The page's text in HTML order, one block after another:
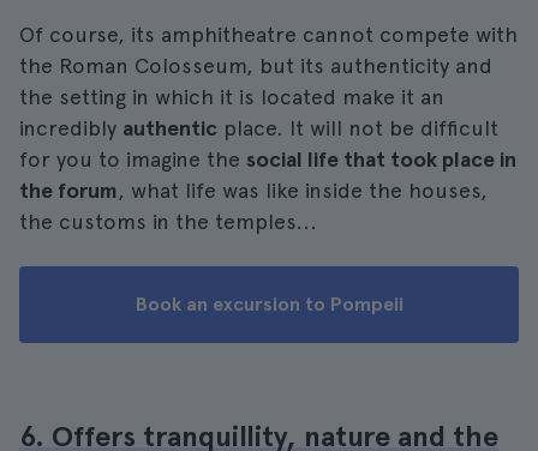
Of course, its amphitheatre cannot compete with
the Roman Colosseum, but its authenticity and
the setting in which it is located make it an
incredibly authentic place. It will not be difficult
for you to imagine the social life that took place in
the forum, what life was like inside the houses,
the customs in the temples...
Book an excursion to Pompeii
6. Offers tranquillity, nature and the